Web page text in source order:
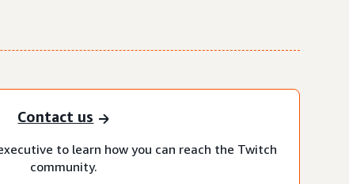
Contact us
to learn how you can reach the Twitch
community.